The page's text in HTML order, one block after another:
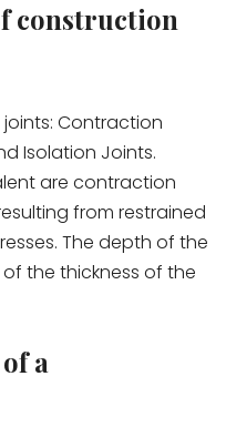
construction
Contraction
Isolation Joints.
are contraction
from restrained
The depth of the
the thickness of the
a